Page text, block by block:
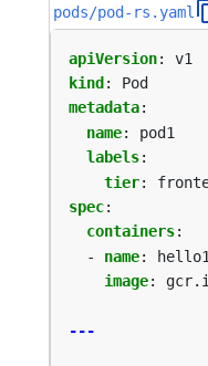
pods/pod-rs.yaml
apiVersion:
v1
kind :
Pod
metadata:
name:
pod1
labels:
tier:
spec:
containers:
- name:
hello1
image:
---